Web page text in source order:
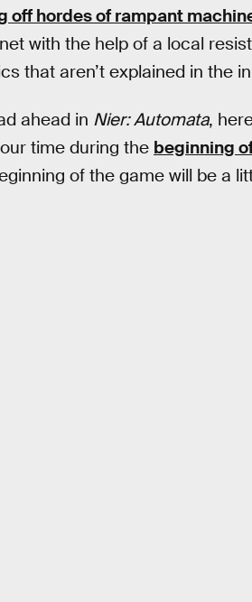
off hordes of rampant
with the help of a local
that aren’t explained in the
ahead in Nier: Automata,
time during the beginning
of the game will be a